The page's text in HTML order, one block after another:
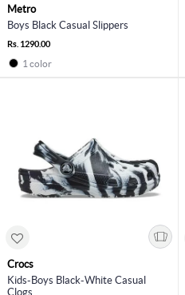
Metro
Boys Black Casual Slippers
Rs. 1290.00
1 color
Crocs
Kids-Boys Black-White Casual
Clogs